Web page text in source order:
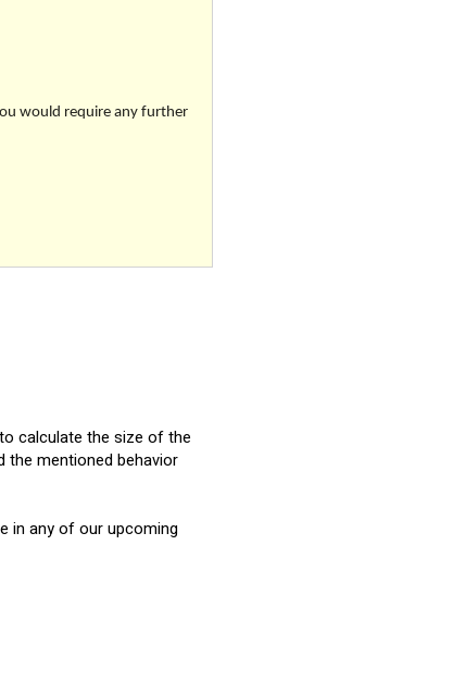
would require any further
calculate the size of the
the mentioned behavior
in any of our upcoming